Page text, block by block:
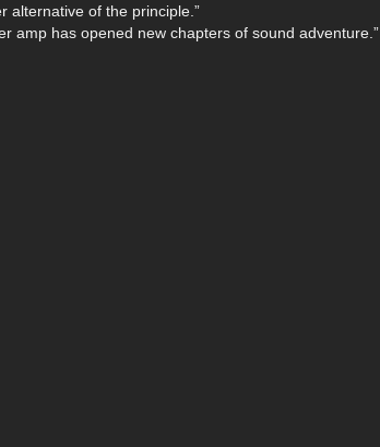
alternative of the principle.”
amp has opened new chapters of sound adventure.”